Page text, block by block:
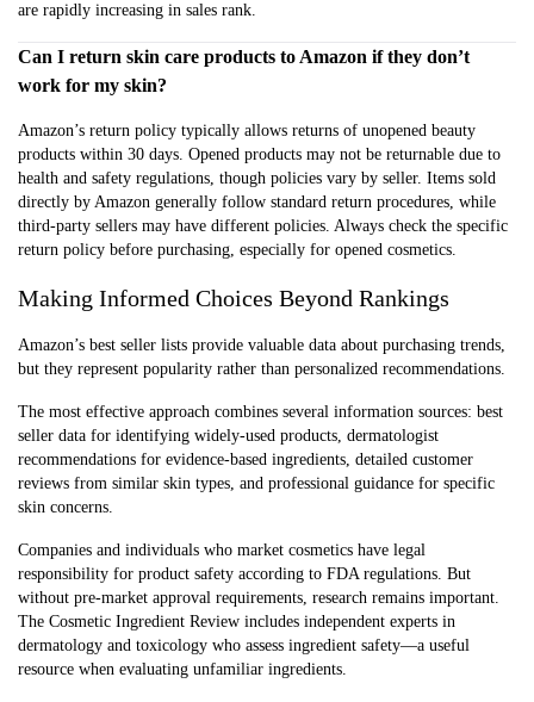
are rapidly increasing in sales rank.
Can I return skin care products to Amazon if they don’t
work for my skin?
Amazon’s return policy typically allows returns of unopened beauty
products within 30 days. Opened products may not be returnable due to
health and safety regulations, though policies vary by seller. Items sold
directly by Amazon generally follow standard return procedures, while
third-party sellers may have different policies. Always check the specific
return policy before purchasing, especially for opened cosmetics.
Making Informed Choices Beyond Rankings
Amazon’s best seller lists provide valuable data about purchasing trends,
but they represent popularity rather than personalized recommendations.
The most effective approach combines several information sources: best
seller data for identifying widely-used products, dermatologist
recommendations for evidence-based ingredients, detailed customer
reviews from similar skin types, and professional guidance for specific
skin concerns.
Companies and individuals who market cosmetics have legal
responsibility for product safety according to FDA regulations. But
without pre-market approval requirements, research remains important.
The Cosmetic Ingredient Review includes independent experts in
dermatology and toxicology who assess ingredient safety—a useful
resource when evaluating unfamiliar ingredients.